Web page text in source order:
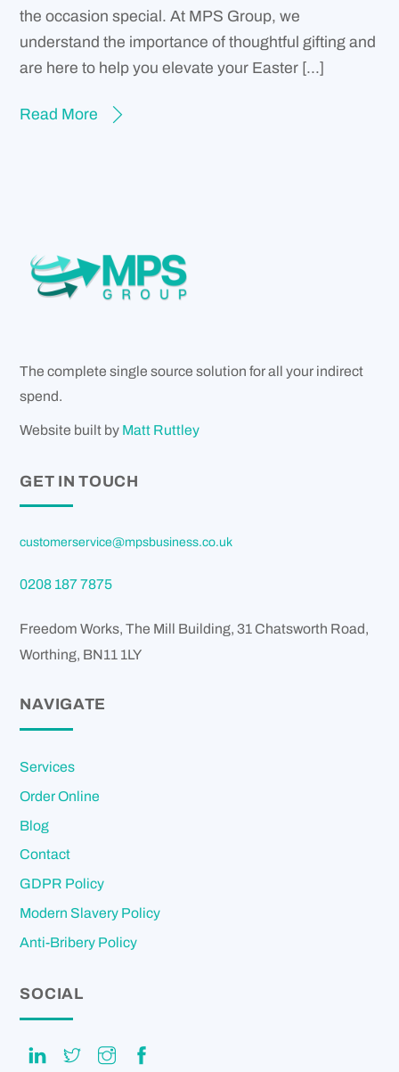
the occasion special. At MPS Group, we
understand the importance of thoughtful gifting and
are here to help you elevate your Easter […]
Read More
The complete single source solution for all your indirect
spend.
Website built by Matt Ruttley
GET IN TOUCH
customerservice@mpsbusiness.co.uk
0208 187 7875
Freedom Works, The Mill Building, 31 Chatsworth Road,
Worthing, BN11 1LY
NAVIGATE
Services
Order Online
Blog
Contact
GDPR Policy
Modern Slavery Policy
Anti-Bribery Policy
SOCIAL